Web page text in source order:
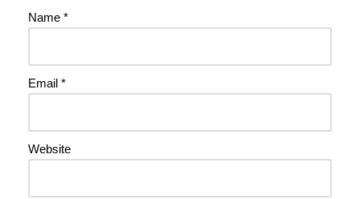
Name *
Email *
Website